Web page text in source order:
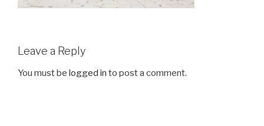
Leave a Reply
You must be logged in to post a comment.